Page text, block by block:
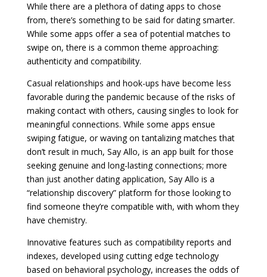
While there are a plethora of dating apps to chose
from, there’s something to be said for dating smarter.
While some apps offer a sea of potential matches to
swipe on, there is a common theme approaching:
authenticity and compatibility.
Casual relationships and hook-ups have become less
favorable during the pandemic because of the risks of
making contact with others, causing singles to look for
meaningful connections. While some apps ensue
swiping fatigue, or waving on tantalizing matches that
don’t result in much, Say Allo, is an app built for those
seeking genuine and long-lasting connections; more
than just another dating application, Say Allo is a
“relationship discovery” platform for those looking to
find someone they’re compatible with, with whom they
have chemistry.
Innovative features such as compatibility reports and
indexes, developed using cutting edge technology
based on behavioral psychology, increases the odds of